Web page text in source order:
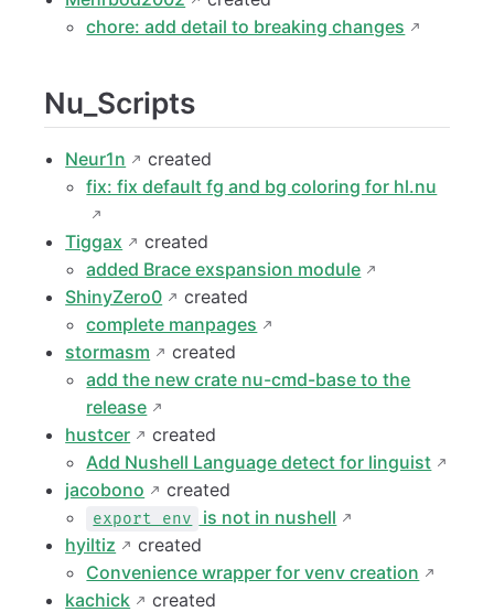
chore: add detail to breaking changes
Nu_Scripts
Neur1n
created
fix: fix default fg and bg coloring for hl.nu
Tiggax
created
added Brace exspansion module
ShinyZero0
created
complete manpages
stormasm
created
add the new crate nu-cmd-base to the
release
hustcer
created
Add Nushell Language detect for linguist
jacobono
created
export env
is not in nushell
hyiltiz
created
Convenience wrapper for venv creation
kachick
created